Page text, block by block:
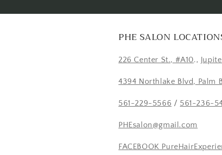
PHE SALON
226 Center St., #A10.,
4394 Northlake Blvd, Palm
561-229-5566 / 561-236-
PHEsalon@gmail.com
FACEBOOK